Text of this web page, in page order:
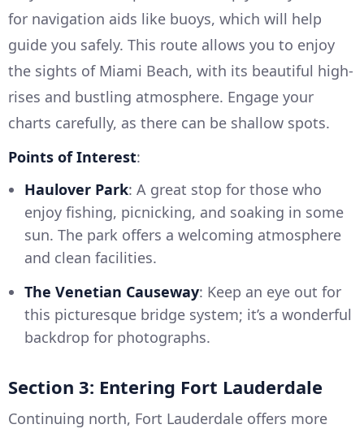
for navigation aids like buoys, which will help
guide you safely. This route allows you to enjoy
the sights of Miami Beach, with its beautiful high-
rises and bustling atmosphere. Engage your
charts carefully, as there can be shallow spots.
Points of Interest:
Haulover Park: A great stop for those who
enjoy fishing, picnicking, and soaking in some
sun. The park offers a welcoming atmosphere
and clean facilities.
The Venetian Causeway: Keep an eye out for
this picturesque bridge system; it’s a wonderful
backdrop for photographs.
Section 3: Entering Fort Lauderdale
Continuing north, Fort Lauderdale offers more